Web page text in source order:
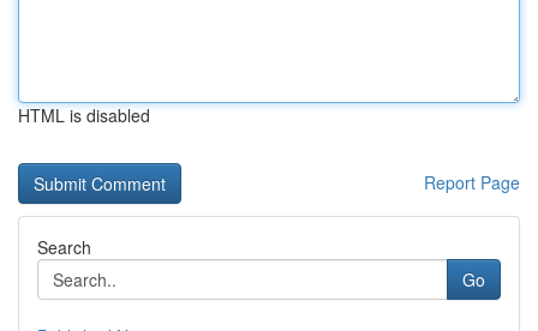
HTML is disabled
Report Page
Search
Go